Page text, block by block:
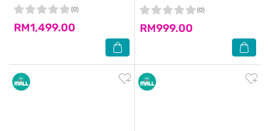
RM1,499.00
(0)
RM999.00
(0)